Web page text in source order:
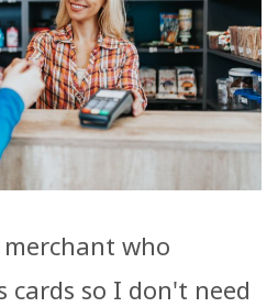
who
cards so I don't need